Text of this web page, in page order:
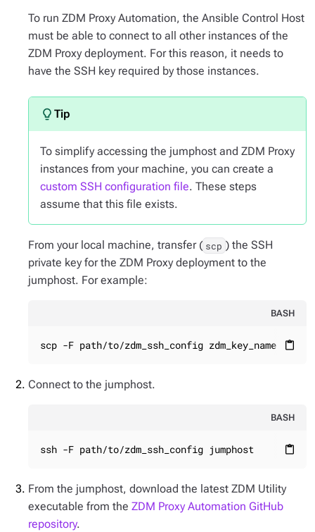
To run ZDM Proxy Automation, the Ansible Control Host
must be able to connect to all other instances of the
ZDM Proxy deployment. For this reason, it needs to
have the SSH key required by those instances.
To simplify accessing the jumphost and ZDM Proxy
instances from your machine, you can create a
custom SSH configuration file. These steps
assume that this file exists.
From your local machine, transfer ( scp ) the SSH
private key for the ZDM Proxy deployment to the
jumphost. For example:
BASH
content_paste
scp -F path/to/zdm_ssh_config zdm_key_name
Connect to the jumphost.
BASH
content_paste
ssh -F path/to/zdm_ssh_config jumphost
From the jumphost, download the latest ZDM Utility
executable from the ZDM Proxy Automation GitHub
repository.